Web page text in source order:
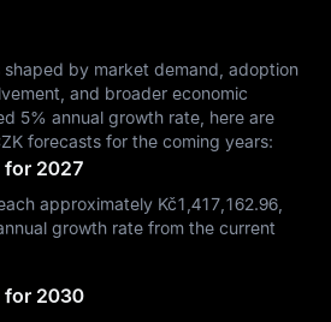
shaped by market demand, adoption
and broader economic
5% annual growth rate, here are
forecasts for the coming years:
for 2027
approximately Kč‎1,417,162.96,
growth rate from the current
for 2030